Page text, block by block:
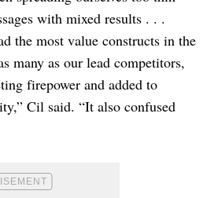
with mixed results . . .
the most value constructs in the
many as our lead competitors,
firepower and added to
Cil said. “It also confused